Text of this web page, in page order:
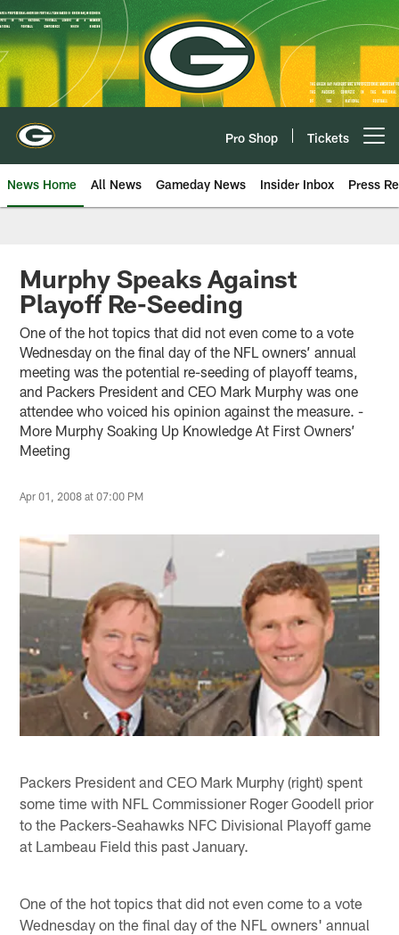
Skip
to
main
content
Pro Shop Tickets
News Home All News Gameday News Insider Inbox Press
Murphy Speaks Against
Playoff Re-Seeding
One of the hot topics that did not even come to a vote
Wednesday on the final day of the NFL owners’ annual
meeting was the potential re-seeding of playoff teams,
and Packers President and CEO Mark Murphy was one
attendee who voiced his opinion against the measure. -
More Murphy Soaking Up Knowledge At First Owners’
Meeting
Apr 01, 2008 at 07:00 PM
Packers President and CEO Mark Murphy (right) spent
some time with NFL Commissioner Roger Goodell prior
to the Packers-Seahawks NFC Divisional Playoff game
at Lambeau Field this past January.
One of the hot topics that did not even come to a vote
Wednesday on the final day of the NFL owners' annual